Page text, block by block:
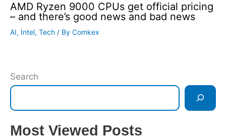
AMD Ryzen 9000 CPUs get official pricing
– and there’s good news and bad news
AI, Intel, Tech / By Comkex
Search
Most Viewed Posts